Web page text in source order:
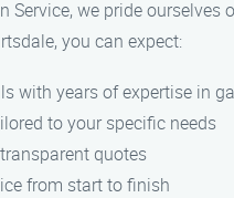
Service, we pride
you can expect:
with years of expertise in
to your specific needs
quotes
from start to finish